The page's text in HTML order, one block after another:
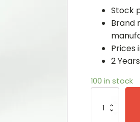
Stock
Brand
Prices
2
100 in stock
LNM0609